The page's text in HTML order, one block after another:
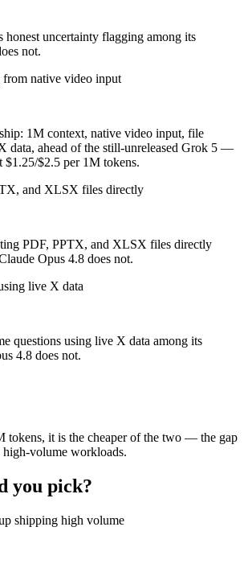
pages). Remember advertised ≠ usable:
Opus 4.8 and Grok 4.3
Opus 4.8 or Grok 4.3?
May 28, 2026, about 28 days after
honest uncertainty flagging among its
not.
native video input
1M context, native video input, file
data, ahead of the still-unreleased Grok 5 —
$1.25/$2.5 per 1M tokens.
and XLSX files directly
PDF, PPTX, and XLSX files directly
Opus 4.8 does not.
live X data
questions using live X data among its
4.8 does not.
tokens, it is the cheaper of the two — the gap
volume workloads.
you pick?
shipping high volume